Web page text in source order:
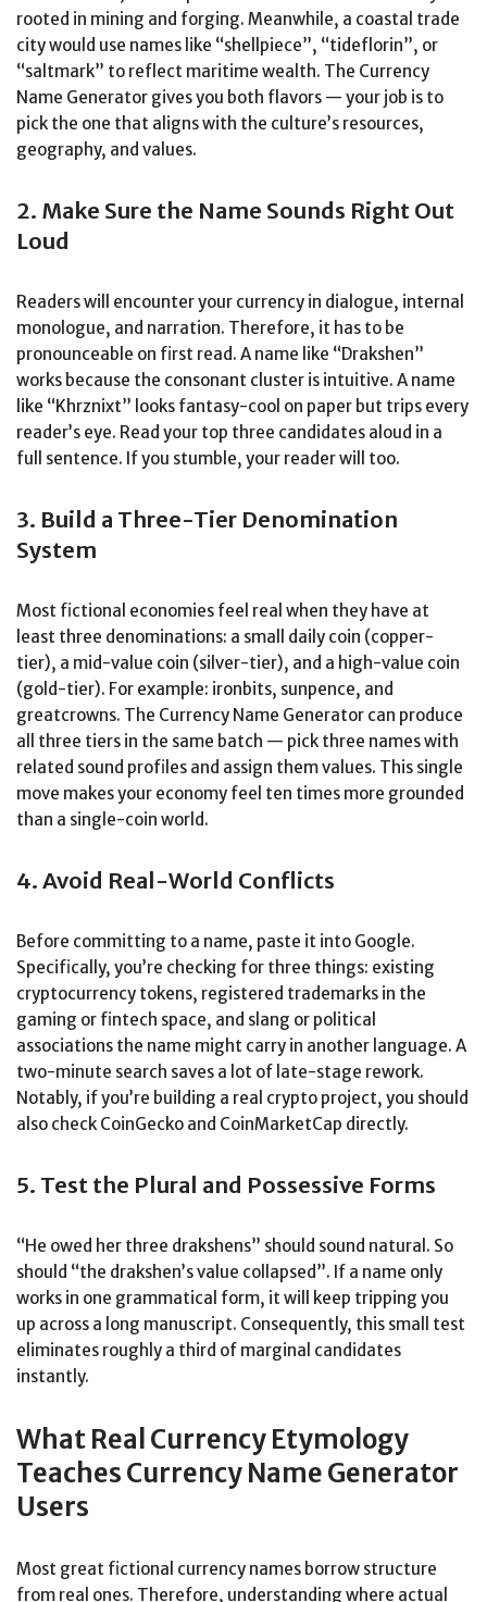
rooted in mining and forging. Meanwhile, a coastal trade
city would use names like “shellpiece”, “tideflorin”, or
“saltmark” to reflect maritime wealth. The Currency
Name Generator gives you both flavors — your job is to
pick the one that aligns with the culture’s resources,
geography, and values.
2. Make Sure the Name Sounds Right Out
Loud
Readers will encounter your currency in dialogue, internal
monologue, and narration. Therefore, it has to be
pronounceable on first read. A name like “Drakshen”
works because the consonant cluster is intuitive. A name
like “Khrznixt” looks fantasy-cool on paper but trips every
reader’s eye. Read your top three candidates aloud in a
full sentence. If you stumble, your reader will too.
3. Build a Three-Tier Denomination
System
Most fictional economies feel real when they have at
least three denominations: a small daily coin (copper-
tier), a mid-value coin (silver-tier), and a high-value coin
(gold-tier). For example: ironbits, sunpence, and
greatcrowns. The Currency Name Generator can produce
all three tiers in the same batch — pick three names with
related sound profiles and assign them values. This single
move makes your economy feel ten times more grounded
than a single-coin world.
4. Avoid Real-World Conflicts
Before committing to a name, paste it into Google.
Specifically, you’re checking for three things: existing
cryptocurrency tokens, registered trademarks in the
gaming or fintech space, and slang or political
associations the name might carry in another language. A
two-minute search saves a lot of late-stage rework.
Notably, if you’re building a real crypto project, you should
also check CoinGecko and CoinMarketCap directly.
5. Test the Plural and Possessive Forms
“He owed her three drakshens” should sound natural. So
should “the drakshen’s value collapsed”. If a name only
works in one grammatical form, it will keep tripping you
up across a long manuscript. Consequently, this small test
eliminates roughly a third of marginal candidates
instantly.
What Real Currency Etymology
Teaches Currency Name Generator
Users
Most great fictional currency names borrow structure
from real ones. Therefore, understanding where actual